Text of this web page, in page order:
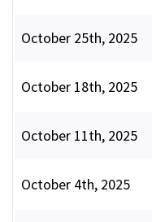
October 25th, 2025
October 18th, 2025
October 11th, 2025
October 4th, 2025